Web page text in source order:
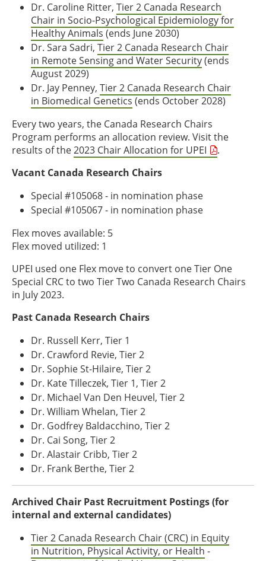
Dr. Caroline Ritter, Tier 2 Canada Research
Chair in Socio-Psychological Epidemiology for
Healthy Animals (ends June 2030)
Dr. Sara Sadri, Tier 2 Canada Research Chair
in Remote Sensing and Water Security(ends
August 2029)
Dr. Jay Penney, Tier 2 Canada Research Chair
in Biomedical Genetics (ends October 2028)
Every two years, the Canada Research Chairs
Program performs an allocation review. Visit the
results of the2023 Chair Allocation for UPEI
.
Vacant Canada Research Chairs
Special #105068 - in nomination phase
Special #105067 - in nomination phase
Flex moves available: 5
Flex moved utilized: 1
UPEI used one Flex move to convert one Tier One
Special CRC to two Tier Two Canada Research Chairs
in July 2023.
Past Canada Research Chairs
Dr. Russell Kerr, Tier 1
Dr. Crawford Revie, Tier 2
Dr. Sophie St-Hilaire, Tier 2
Dr. Kate Tilleczek, Tier 1, Tier 2
Dr. Michael Van Den Heuvel, Tier 2
Dr. William Whelan, Tier 2
Dr. Godfrey Baldacchino, Tier 2
Dr. Cai Song, Tier 2
Dr. Alastair Cribb, Tier 2
Dr. Frank Berthe, Tier 2
Archived Chair Past Recruitment Postings (for
internal and external candidates)
Tier 2 Canada Research Chair (CRC) in Equity
in Nutrition, Physical Activity, or Health -